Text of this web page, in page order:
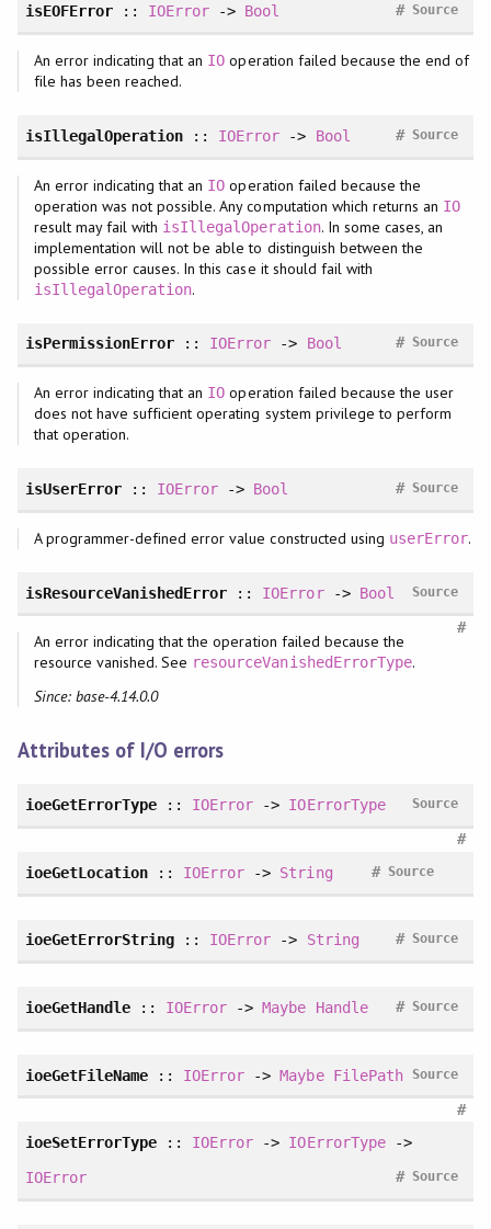
isEOFError:: IOError -> Bool Source
#
An error indicating that an IO operation failed because the end of
file has been reached.
isIllegalOperation :: IOError -> Bool Source
#
An error indicating that an IO operation failed because the
operation was not possible. Any computation which returns an IO
result may fail with isIllegalOperation. In some cases, an
implementation will not be able to distinguish between the
possible error causes. In this case it should fail with
isIllegalOperation.
isPermissionError :: IOError -> Bool Source
#
An error indicating that an IO operation failed because the user
does not have sufficient operating system privilege to perform
that operation.
isUserError:: IOError -> Bool Source
#
A programmer-defined error value constructed using userError.
isResourceVanishedError :: IOError-> Bool Source
#
An error indicating that the operation failed because the
resource vanished. See resourceVanishedErrorType.
Since: base-4.14.0.0
Attributes of I/O errors
ioeGetErrorType :: IOError -> IOErrorType Source
#
ioeGetLocation :: IOError -> String Source
#
ioeGetErrorString :: IOError -> String Source
#
ioeGetHandle:: IOError ->Maybe Handle Source
#
ioeGetFileName :: IOError ->Maybe FilePath Source
#
ioeSetErrorType :: IOError -> IOErrorType->
IOError
Source
#